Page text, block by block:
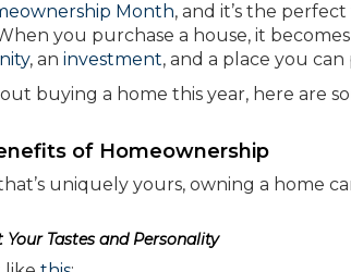
Month, and it’s the
you purchase a house, it
, an investment, and a place you
buying a home this year, here are
of Homeownership
uniquely yours, owning a home
Your Tastes and Personality